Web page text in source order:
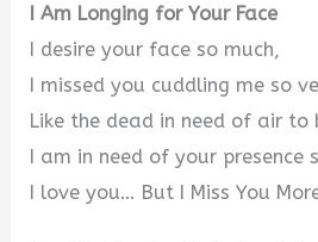
I Am Longing for Your Face
I desire your face so much,
I missed you cuddling me so
Like the dead in need of air to
I am in need of your presence
I love you… But I Miss You